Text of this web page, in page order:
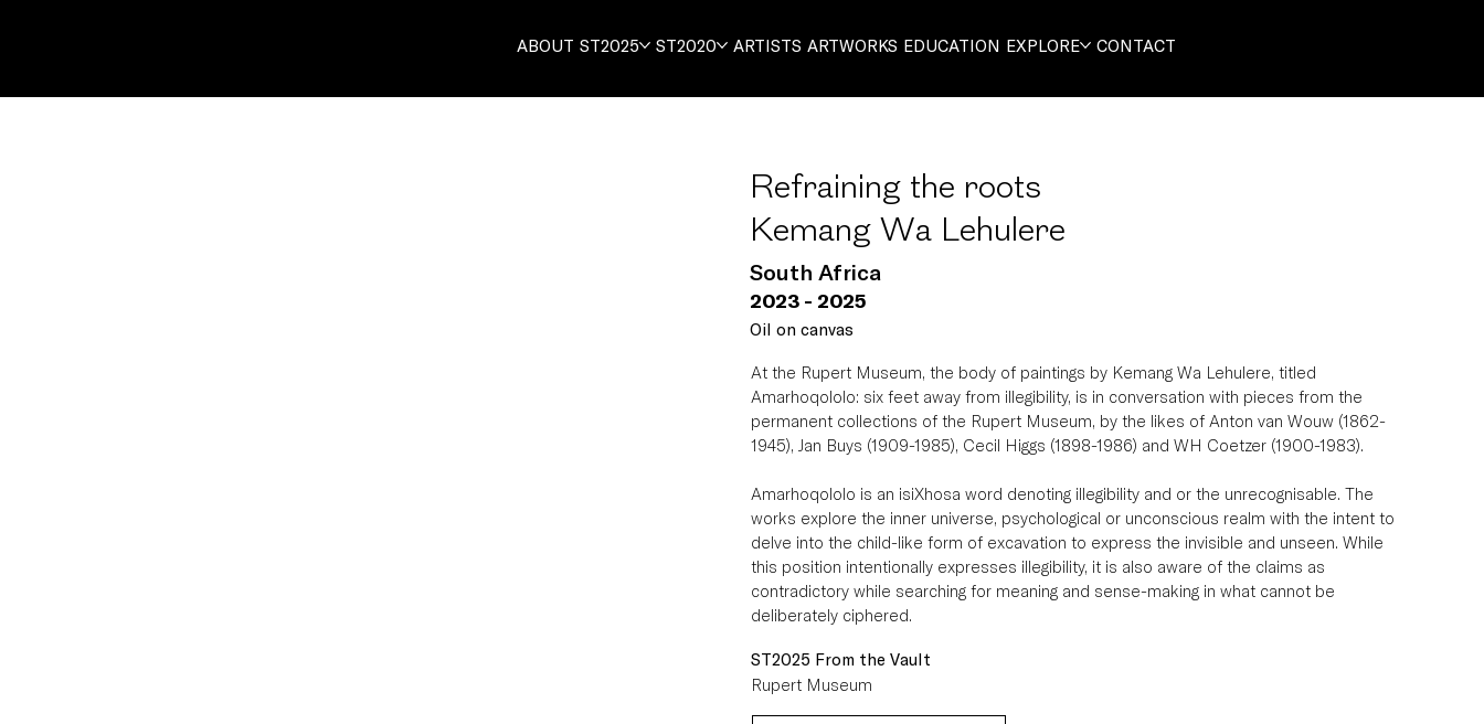
ABOUT ST2025 ST2020 ARTISTS ARTWORKS EDUCATION EXPLORE CONTACT
Refraining the roots
Kemang Wa Lehulere
South Africa
2023 - 2025
Oil on canvas
At the Rupert Museum, the body of paintings by Kemang Wa Lehulere, titled
Amarhoqololo: six feet away from illegibility, is in conversation with pieces from the
permanent collections of the Rupert Museum, by the likes of Anton van Wouw (1862-
1945), Jan Buys (1909-1985), Cecil Higgs (1898-1986) and WH Coetzer (1900-1983).
Amarhoqololo is an isiXhosa word denoting illegibility and or the unrecognisable. The
works explore the inner universe, psychological or unconscious realm with the intent to
delve into the child-like form of excavation to express the invisible and unseen. While
this position intentionally expresses illegibility, it is also aware of the claims as
contradictory while searching for meaning and sense-making in what cannot be
deliberately ciphered.
ST2025 From the Vault
Rupert Museum